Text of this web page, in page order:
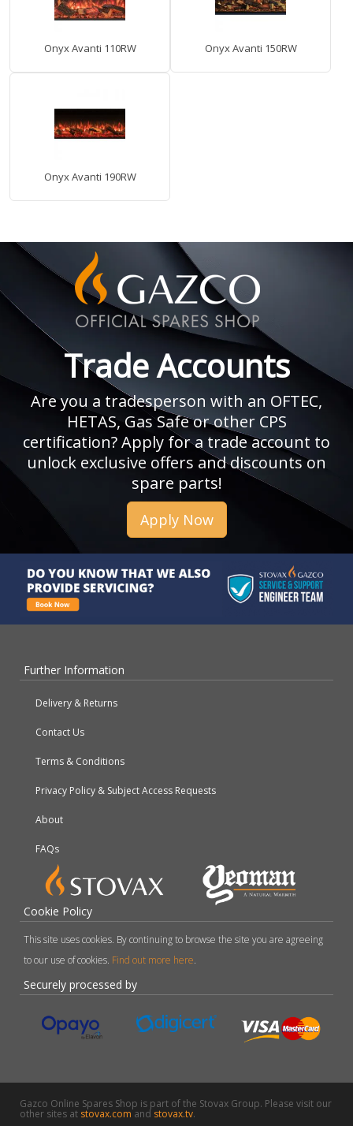
Onyx Avanti 110RW Onyx Avanti 150RW
Onyx Avanti 190RW
Trade Accounts
Are you a tradesperson with an OFTEC,
HETAS, Gas Safe or other CPS
certification? Apply for a trade account to
unlock exclusive offers and discounts on
spare parts!
Apply Now
Further Information
Delivery & Returns
Contact Us
Terms & Conditions
Privacy Policy & Subject Access Requests
About
FAQs
Cookie Policy
This site uses cookies. By continuing to browse the site you are agreeing
to our use of cookies. Find out more here.
Securely processed by
Gazco Online Spares Shop is part of the Stovax Group. Please visit our
other sites at stovax.comand stovax.tv.